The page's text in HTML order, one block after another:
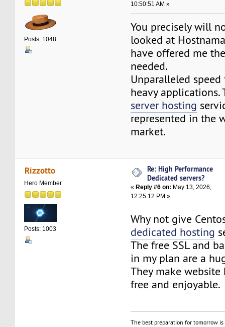
Posts: 1048
10:50:51 AM »
You precisely will
looked at
have offered me
needed.
Unparalleled
heavy applications.
server hosting
represented in the
market.
Rizzotto
Hero Member
Posts: 1003
Re: High Performance
Dedicated servers?
«Reply #6 on: May 13, 2026,
12:25:12 PM »
Why not give
dedicated hosting
The free SSL and
in my plan are a
They make website
free and enjoyable.
The best preparation for tomorrow